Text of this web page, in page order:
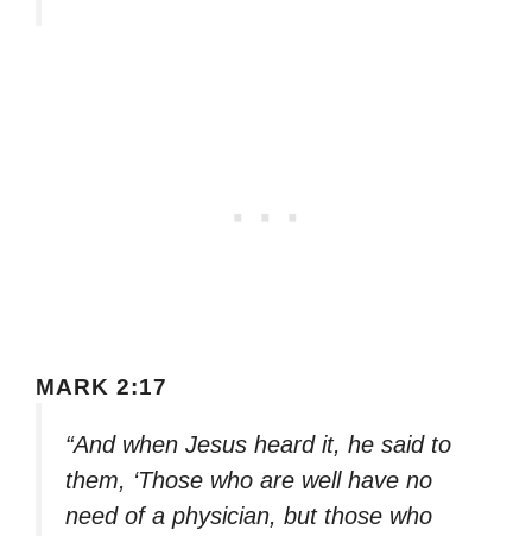
MARK 2:17
“And when Jesus heard it, he said to
them, ‘Those who are well have no
need of a physician, but those who